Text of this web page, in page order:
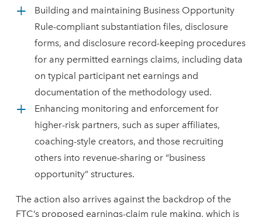
Building and maintaining Business Opportunity
Rule-compliant substantiation files, disclosure
forms, and disclosure record-keeping procedures
for any permitted earnings claims, including data
on typical participant net earnings and
documentation of the methodology used.
Enhancing monitoring and enforcement for
higher-risk partners, such as super affiliates,
coaching-style creators, and those recruiting
others into revenue-sharing or “business
opportunity” structures.
The action also arrives against the backdrop of the
FTC’s proposed earnings-claim rule making, which is